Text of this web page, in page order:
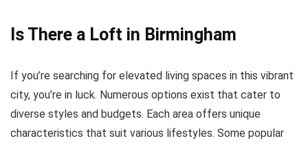
Is There a Loft in Birmingham
If you’re searching for elevated living spaces in this vibrant
city, you’re in luck. Numerous options exist that cater to
diverse styles and budgets. Each area offers unique
characteristics that suit various lifestyles. Some popular